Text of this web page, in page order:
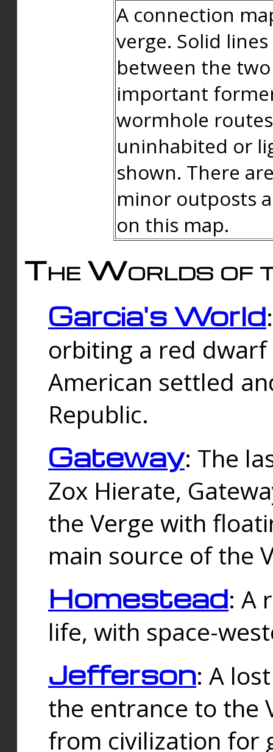
A connection
verge. Solid
between the
important
wormhole
uninhabited or
shown. There
minor outposts
on this map.
The Worlds of
Garcia's World
orbiting a red
American settled
Republic.
Gateway: The
Zox Hierate,
the Verge with
main source of the
Homestead: A
life, with space-
Jefferson: A
the entrance to the
from civilization for